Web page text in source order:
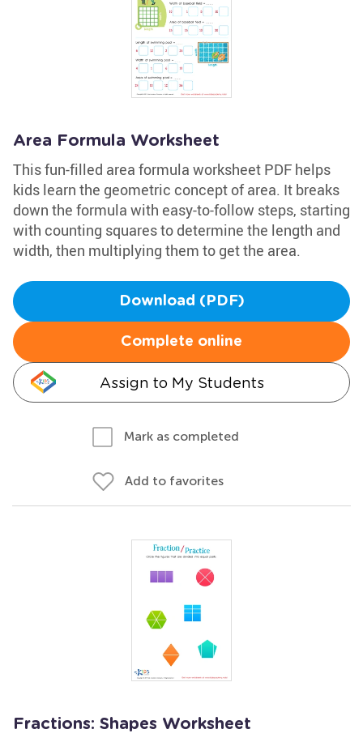
Area Formula Worksheet
This fun-filled area formula worksheet PDF helps
kids learn the geometric concept of area. It breaks
down the formula with easy-to-follow steps, starting
with counting squares to determine the length and
width, then multiplying them to get the area.
Download (PDF)
Complete online
Assign to My Students
Mark as completed
Add to favorites
Fractions: Shapes Worksheet